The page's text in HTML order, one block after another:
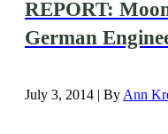
REPORT:
German
July 3, 2014 | By Ann